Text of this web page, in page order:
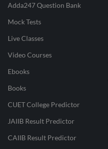
Adda247 Question Bank
Mock Tests
Live Classes
Video Courses
Ebooks
Books
CUET College Predictor
JAIIB Result Predictor
CAIIB Result Predictor